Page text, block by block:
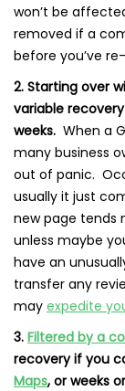
won’t be
removed if a
before you’ve
2. Starting over
variable
weeks. When a
many business
out of panic.
usually it just
new page tends
unless maybe
have an
transfer any
may expedite
3. Filtered by a
recovery if you
Maps, or weeks